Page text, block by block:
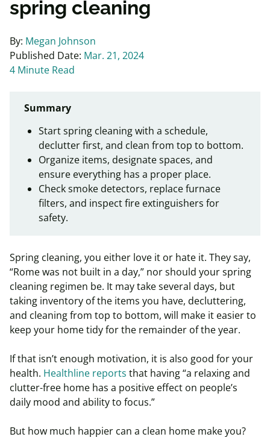
spring cleaning
By: Megan Johnson
Published Date: Mar. 21, 2024
4 Minute Read
Summary
Start spring cleaning with a schedule,
declutter first, and clean from top to bottom.
Organize items, designate spaces, and
ensure everything has a proper place.
Check smoke detectors, replace furnace
filters, and inspect fire extinguishers for
safety.
Spring cleaning, you either love it or hate it. They say,
“Rome was not built in a day,” nor should your spring
cleaning regimen be. It may take several days, but
taking inventory of the items you have, decluttering,
and cleaning from top to bottom, will make it easier to
keep your home tidy for the remainder of the year.
If that isn’t enough motivation, it is also good for your
health. Healthline reports that having “a relaxing and
clutter-free home has a positive effect on people’s
daily mood and ability to focus.”
But how much happier can a clean home make you?